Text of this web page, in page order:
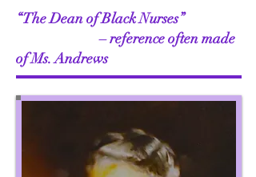
“The Dean of Black Nurses”
– reference often made
of Ms. Andrews